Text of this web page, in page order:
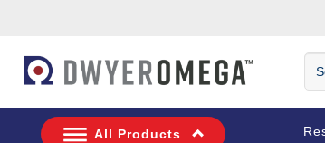
All Products